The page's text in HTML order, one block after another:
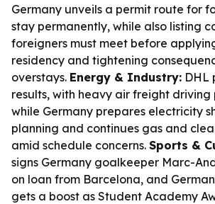
Germany unveils a permit route for
stay permanently, while also listing
foreigners must meet before
residency and tightening
overstays. Energy & Industry: DHL
results, with heavy air freight
while Germany prepares electricity
planning and continues gas and
amid schedule concerns. Sports &
signs Germany goalkeeper Marc-
on loan from Barcelona, and
gets a boost as Student Academy